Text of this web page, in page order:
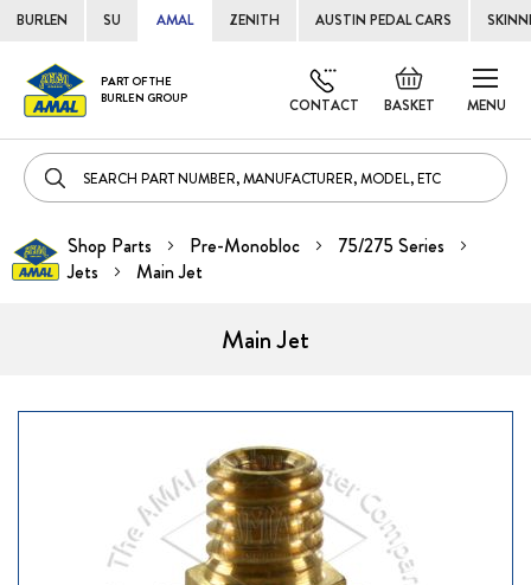
BURLEN SU AMAL ZENITH AUSTIN PEDAL CARS
MENU
PART OF THE
BURLEN GROUP
BASKET
Default
welcome
CONTACT
Skip
to
Shop Parts Pre-Monobloc
75/275 Series
Jets
Main Jet
Main Jet